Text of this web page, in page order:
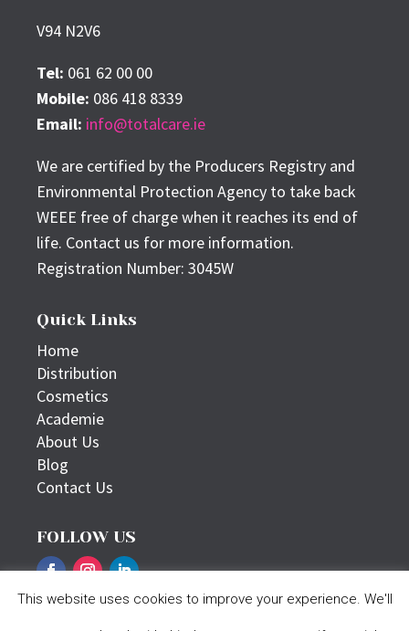
V94 N2V6
Tel: 061 62 00 00
Mobile: 086 418 8339
Email: info@totalcare.ie
We are certified by the Producers Registry and
Environmental Protection Agency to take back
WEEE free of charge when it reaches its end of
life. Contact us for more information.
Registration Number: 3045W
Quick Links
Home
Distribution
Cosmetics
Academie
About Us
Blog
Contact Us
FOLLOW US
This website uses cookies to improve your experience. We'll